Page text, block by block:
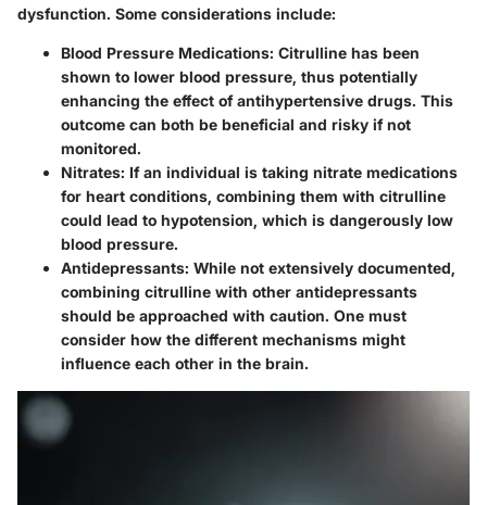
dysfunction. Some considerations include:
Blood Pressure Medications: Citrulline has been
shown to lower blood pressure, thus potentially
enhancing the effect of antihypertensive drugs. This
outcome can both be beneficial and risky if not
monitored.
Nitrates: If an individual is taking nitrate medications
for heart conditions, combining them with citrulline
could lead to hypotension, which is dangerously low
blood pressure.
Antidepressants: While not extensively documented,
combining citrulline with other antidepressants
should be approached with caution. One must
consider how the different mechanisms might
influence each other in the brain.